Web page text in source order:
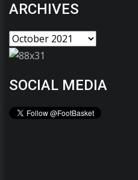
ARCHIVES
SOCIAL MEDIA